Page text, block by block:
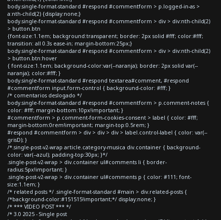
body.single-format-standard #respond #commentform > p.logged-in-as >
a:nth-child(2) {display:none;}
body.single-format-standard #respond #commentform > div > div:nth-child(2)
> button.btn
{font-size:1.1em; background:transparent; border: 2px solid #fff; color:#fff;
transition: all 0.3s ease-in; margin-bottom:25px;}
body.single-format-standard #respond #commentform > div > div:nth-child(2)
> button.btn:hover
{ font-size:1.1em; background-color:var(--naranja); border: 2px solid var(--
naranja); color:#fff; }
body.single-format-standard #respond textarea#comment, #respond
#commentform input.form-control { background-color: #fff; }
/* comentarios deslogado */
body.single-format-standard #respond #commentform > p.comment-notes {
color: #fff; margin-bottom:10px!important; }
#commentform > p.comment-form-cookies-consent > label { color: #fff;
margin-bottom:0rem!important; margin-top:0.5rem; }
#respond #commentform > div > div > div > label.control-label { color: var(--
grisD); }
/*.single-post-v2-wrap article.category-musica div.container { background-
color: var(--azul); padding-top:30px; }*/
.single-post-v2-wrap > div.container ul#comments li { border-
radius:5px!important; }
.single-post-v2-wrap > div.container ul#comments p { color: #111; font-
size:1.1em; }
/* related posts */ .single-format-standard #main > div.related-posts {
/*background-color:#151515!important;*/ display:none; }
/* *** VIDEO POST *** */
/* 3.0 2025 - Single post